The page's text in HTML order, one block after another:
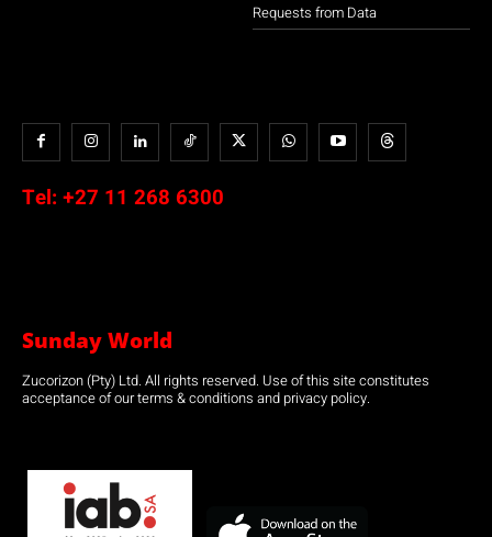
Requests from Data
Tel: +27 11 268 6300
Sunday World
Zucorizon (Pty) Ltd. All rights reserved. Use of this site constitutes
acceptance of our terms & conditions and privacy policy.